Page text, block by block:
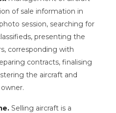
of sale information in
session, searching for
presenting the
corresponding with
contracts, finalising
the aircraft and
Selling aircraft is a